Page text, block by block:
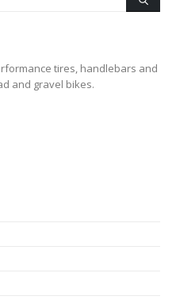
tires, handlebars and
and gravel bikes.